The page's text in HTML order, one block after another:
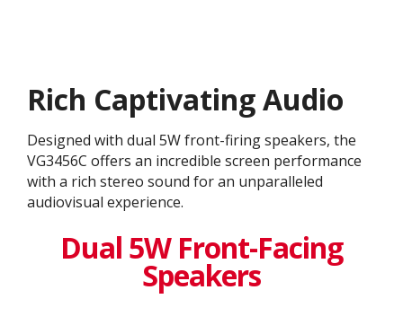
Rich Captivating Audio
Designed with dual 5W front-firing speakers, the
VG3456C offers an incredible screen performance
with a rich stereo sound for an unparalleled
audiovisual experience.
Dual 5W Front-Facing
Speakers